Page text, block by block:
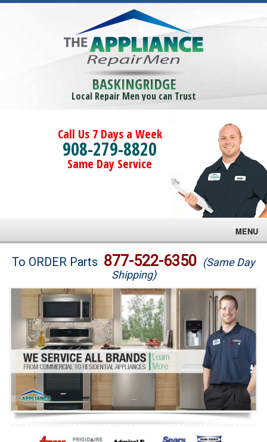
BASKINGRIDGE
Local Repair Men you can Trust
Call Us 7 Days a Week
908-279-8820
Same Day Service
MENU
Brands
Washer Repair
Dryer Repair
Refrigerator Repair
Oven Repair
Dishwasher Repair
To ORDER Parts 877-522-6350 (Same Day
Shipping)